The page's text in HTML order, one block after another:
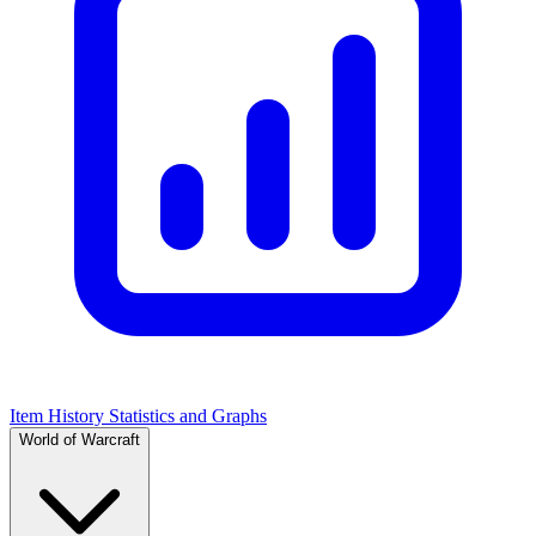
Item History Statistics and Graphs
World of Warcraft